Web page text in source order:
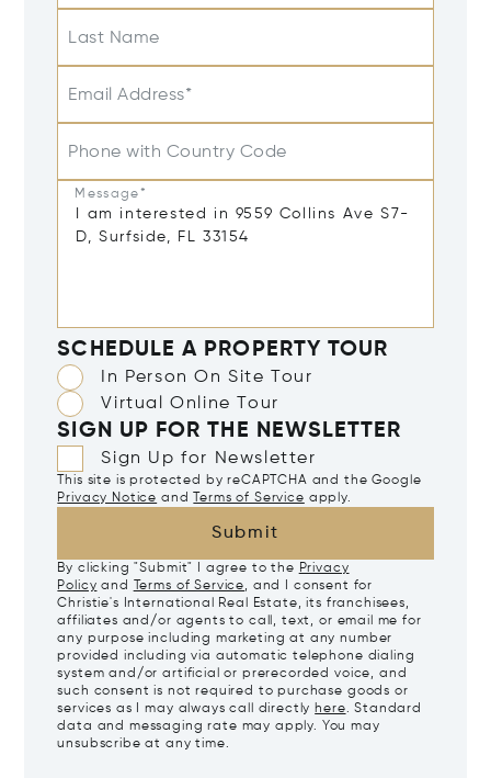
Last Name
Email Address*
Phone with Country Code
Message*
SCHEDULE A PROPERTY TOUR
In Person On Site Tour
Virtual Online Tour
SIGN UP FOR THE NEWSLETTER
Sign Up for Newsletter
This site is protected by reCAPTCHA and the Google
Privacy Notice and Terms of Service apply.
Submit
By clicking "Submit" I agree to the Privacy
Policy and Terms of Service, and I consent for
Christie's International Real Estate, its franchisees,
affiliates and/or agents to call, text, or email me for
any purpose including marketing at any number
provided including via automatic telephone dialing
system and/or artificial or prerecorded voice, and
such consent is not required to purchase goods or
services as I may always call directly here. Standard
data and messaging rate may apply. You may
unsubscribe at any time.